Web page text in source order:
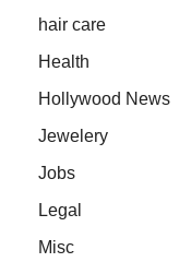
hair care
Health
Hollywood News
Jewelery
Jobs
Legal
Misc